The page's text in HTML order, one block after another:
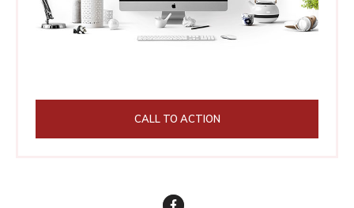
CALL TO ACTION